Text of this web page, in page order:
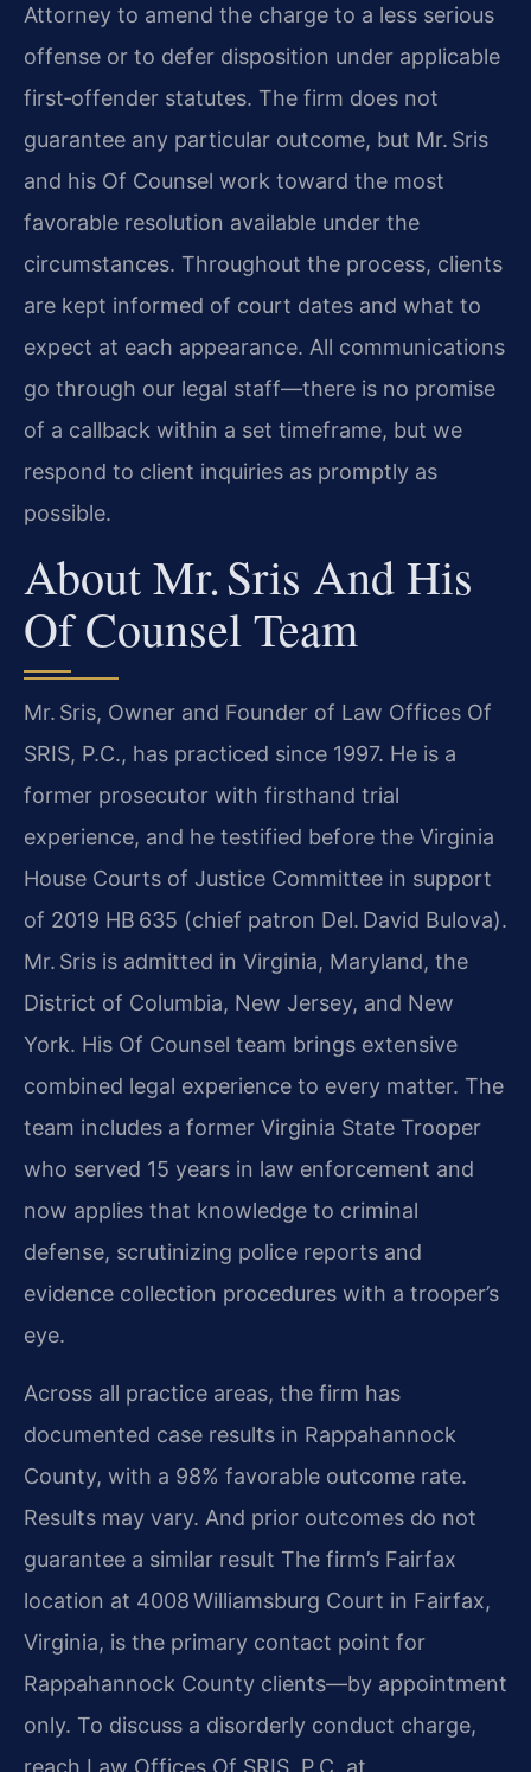
Attorney to amend the charge to a less serious
offense or to defer disposition under applicable
first‑offender statutes. The firm does not
guarantee any particular outcome, but Mr. Sris
and his Of Counsel work toward the most
favorable resolution available under the
circumstances. Throughout the process, clients
are kept informed of court dates and what to
expect at each appearance. All communications
go through our legal staff—there is no promise
of a callback within a set timeframe, but we
respond to client inquiries as promptly as
possible.
About Mr. Sris And His
Of Counsel Team
Mr. Sris, Owner and Founder of Law Offices Of
SRIS, P.C., has practiced since 1997. He is a
former prosecutor with firsthand trial
experience, and he testified before the Virginia
House Courts of Justice Committee in support
of 2019 HB 635 (chief patron Del. David Bulova).
Mr. Sris is admitted in Virginia, Maryland, the
District of Columbia, New Jersey, and New
York. His Of Counsel team brings extensive
combined legal experience to every matter. The
team includes a former Virginia State Trooper
who served 15 years in law enforcement and
now applies that knowledge to criminal
defense, scrutinizing police reports and
evidence collection procedures with a trooper’s
eye.
Across all practice areas, the firm has
documented case results in Rappahannock
County, with a 98% favorable outcome rate.
Results may vary. And prior outcomes do not
guarantee a similar result The firm’s Fairfax
location at 4008 Williamsburg Court in Fairfax,
Virginia, is the primary contact point for
Rappahannock County clients—by appointment
only. To discuss a disorderly conduct charge,